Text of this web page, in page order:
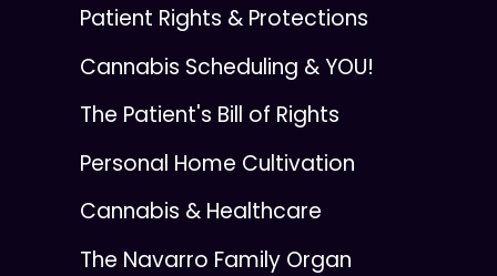
Patient Rights & Protections
Cannabis Scheduling & YOU!
The Patient's Bill of Rights
Personal Home Cultivation
Cannabis & Healthcare
The Navarro Family Organ